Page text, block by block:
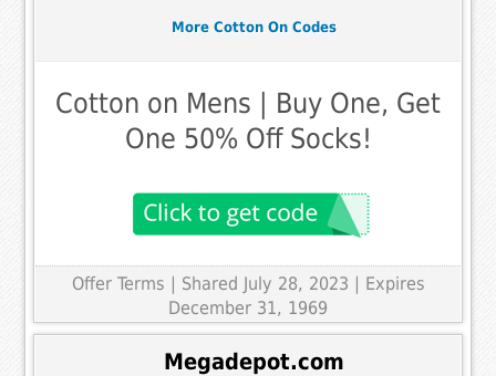
More Cotton On Codes
Cotton on Mens | Buy One, Get
One 50% Off Socks!
Offer Terms
| Shared July 28, 2023 | Expires
December 31, 1969
Megadepot.com